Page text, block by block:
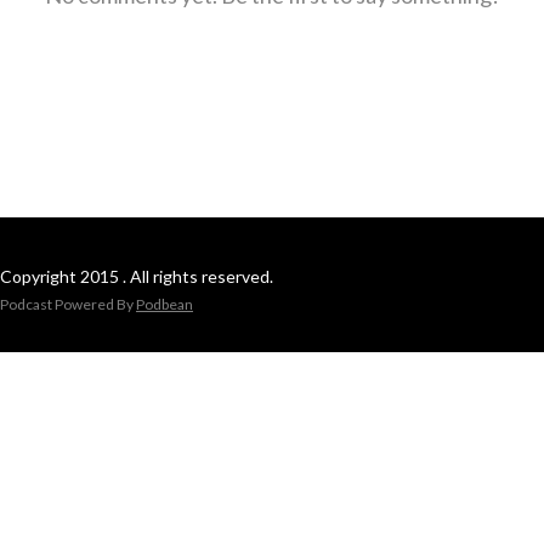
Copyright 2015 . All rights reserved.
Podcast Powered By Podbean